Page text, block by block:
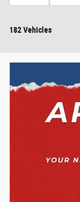
182 Vehicles